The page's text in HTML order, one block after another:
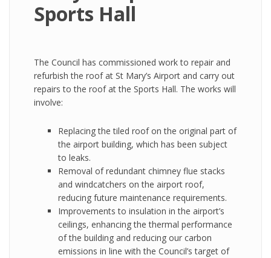
Sports Hall
The Council has commissioned work to repair and
refurbish the roof at St Mary’s Airport and carry out
repairs to the roof at the Sports Hall. The works will
involve:
Replacing the tiled roof on the original part of
the airport building, which has been subject
to leaks.
Removal of redundant chimney flue stacks
and windcatchers on the airport roof,
reducing future maintenance requirements.
Improvements to insulation in the airport’s
ceilings, enhancing the thermal performance
of the building and reducing our carbon
emissions in line with the Council’s target of